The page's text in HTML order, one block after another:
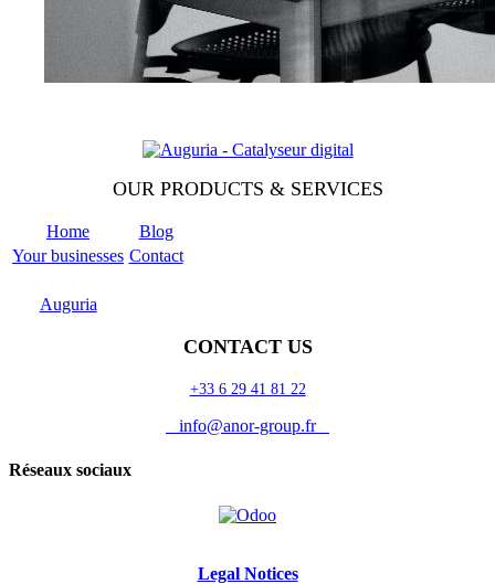
OUR PRODUCTS & SERVICES
Home
Blog
Your businesses Contact
Auguria
CONTACT US
+33 6 29 41 81 22
info@anor-group.fr
Réseaux sociaux
Legal Notices